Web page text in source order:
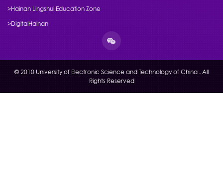
>Hainan Lingshui Education Zone
>DigitalHainan
© 2010 University of Electronic Science and Technology of China . All
Rights Reserved